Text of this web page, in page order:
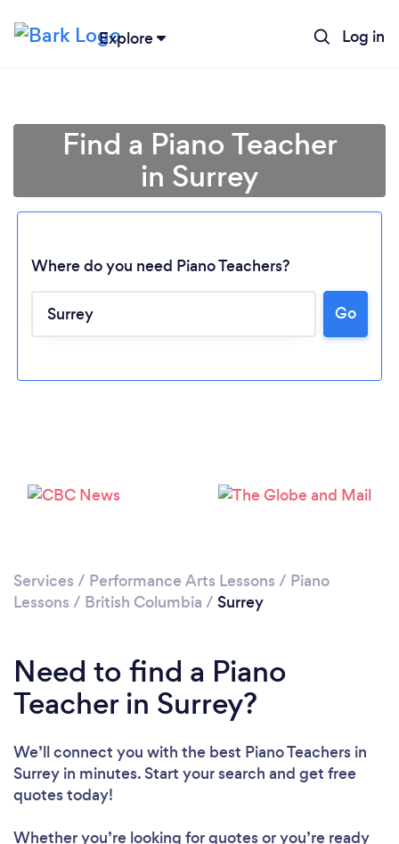
Explore Log in
Loading...
Find a Piano Teacher
in Surrey
Where do you need Piano Teachers?
Go
Services / Performance Arts Lessons / Piano
Lessons / British Columbia / Surrey
Need to find a Piano
Teacher in Surrey?
We’ll connect you with the best Piano Teachers in
Surrey in minutes. Start your search and get free
quotes today!
Whether you’re looking for quotes or you’re ready